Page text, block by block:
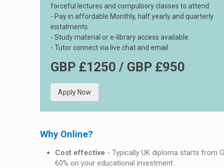
forceful lectures and compulsory classes to attend.
- Pay in affordable Monthly, half yearly and quarterly
instalments.
- Study material or e-library access available.
- Tutor connect via live chat and email
GBP £1250 / GBP £950
Apply Now
Why Online?
Cost effective - Typically UK diploma starts from
60% on your educational investment.